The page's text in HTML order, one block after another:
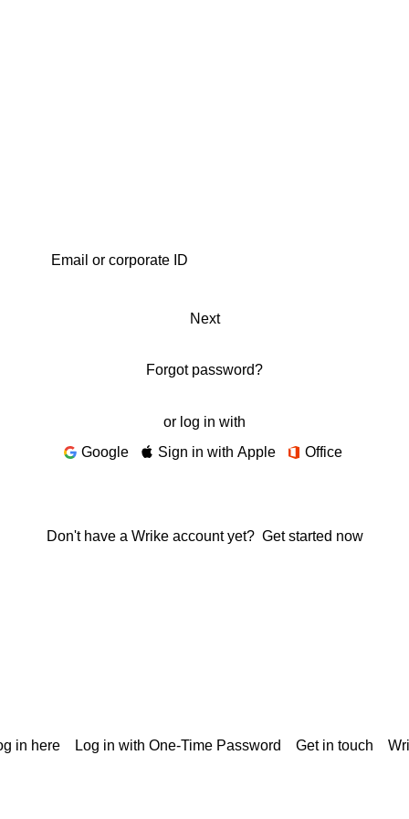
Next
Forgot password?
or log in with
Google
Sign in with Apple Office
Don't have a Wrike account yet? Get started now
in here Log in with One-Time Password Get in touch